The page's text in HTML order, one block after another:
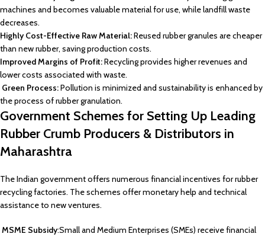
machines and becomes valuable material for use, while landfill waste
decreases.
Highly Cost-Effective Raw Material:Reused rubber granules are cheaper
than new rubber, saving production costs.
Improved Margins of Profit:Recycling provides higher revenues and
lower costs associated with waste.
Green Process:Pollution is minimized and sustainability is enhanced by
the process of rubber granulation.
Government Schemes for Setting Up Leading
Rubber Crumb Producers & Distributors in
Maharashtra
The Indian government offers numerous financial incentives for rubber
recycling factories. The schemes offer monetary help and technical
assistance to new ventures.
MSME Subsidy:Small and Medium Enterprises (SMEs) receive financial